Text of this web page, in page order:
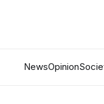
NewsOpinion